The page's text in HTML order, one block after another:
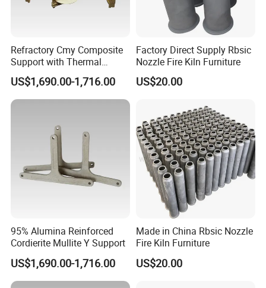
Refractory Cmy Composite
Support with Thermal
Shock Resistance
US$1,690.00-1,716.00
Factory Direct Supply Rbsic
Nozzle Fire Kiln Furniture
US$20.00
95% Alumina Reinforced
Cordierite Mullite Y Support
US$1,690.00-1,716.00
Made in China Rbsic Nozzle
Fire Kiln Furniture
US$20.00